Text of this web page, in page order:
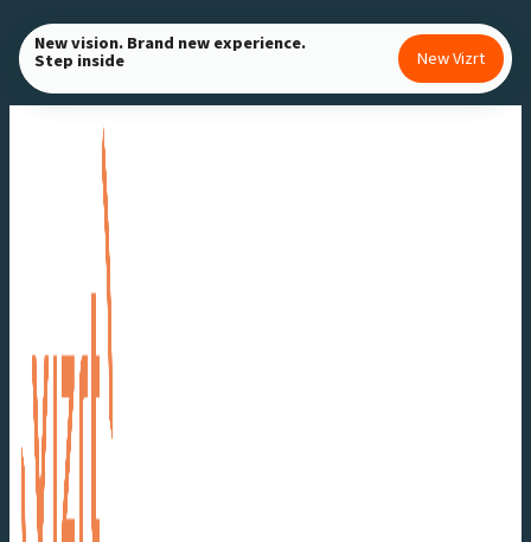
Skip
to
content
New vision. Brand new experience.
Step inside New Vizrt